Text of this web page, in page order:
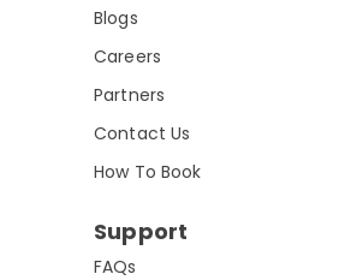
Blogs
Careers
Partners
Contact Us
How To Book
Support
FAQs